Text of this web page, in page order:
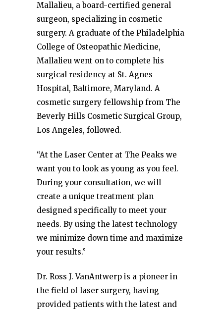
Mallalieu, a board-certified general
surgeon, specializing in cosmetic
surgery. A graduate of the Philadelphia
College of Osteopathic Medicine,
Mallalieu went on to complete his
surgical residency at St. Agnes
Hospital, Baltimore, Maryland. A
cosmetic surgery fellowship from The
Beverly Hills Cosmetic Surgical Group,
Los Angeles, followed.
“At the Laser Center at The Peaks we
want you to look as young as you feel.
During your consultation, we will
create a unique treatment plan
designed specifically to meet your
needs. By using the latest technology
we minimize down time and maximize
your results.”
Dr. Ross J. VanAntwerp is a pioneer in
the field of laser surgery, having
provided patients with the latest and